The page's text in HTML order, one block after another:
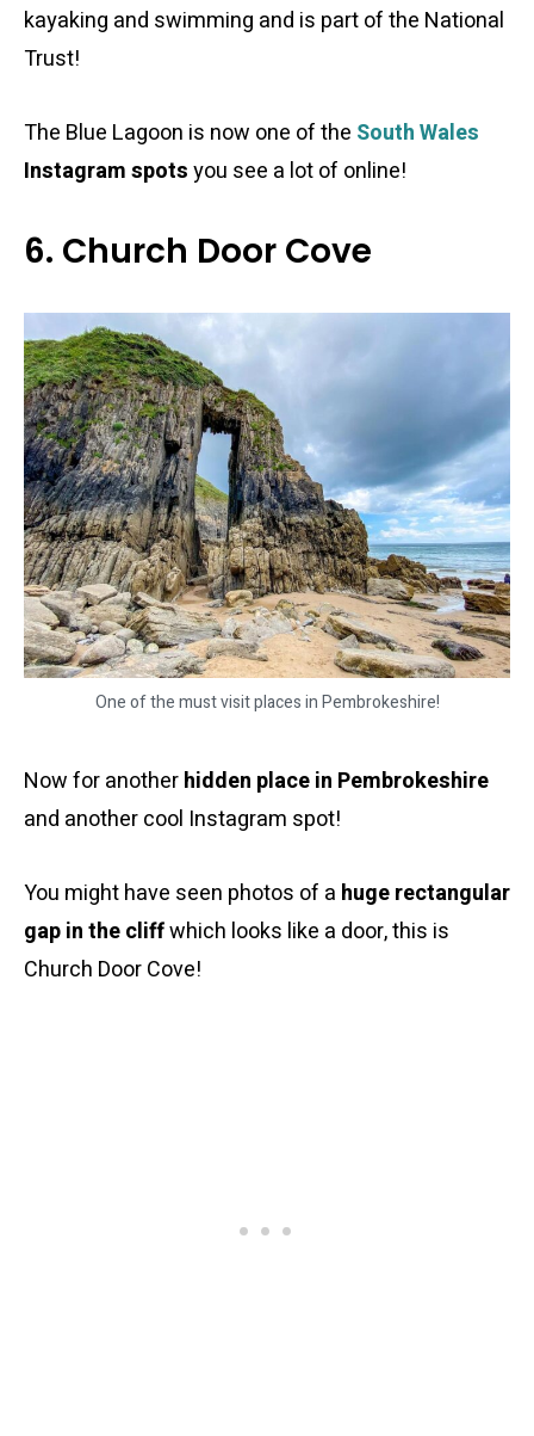
kayaking and swimming and is part of the National
Trust!
The Blue Lagoon is now one of the South Wales
Instagram spotsyou see a lot of online!
6. Church Door Cove
One of the must visit places in Pembrokeshire!
Now for anotherhidden place in Pembrokeshire
and another cool Instagram spot!
You might have seen photos of a huge rectangular
gap in the cliffwhich looks like a door, this is
Church Door Cove!